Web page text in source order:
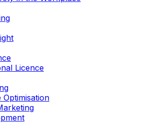
Licence
Optimisation